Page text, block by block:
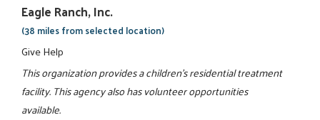
Eagle Ranch, Inc.
(38 miles from selected location)
Give Help
This organization provides a children's residential treatment
facility. This agency also has volunteer opportunities
available.